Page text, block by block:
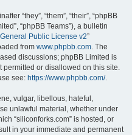
“they”, “them”, “their”, “phpBB
“phpBB Teams”), a bulletin
Public License v2”
from www.phpbb.com. The
discussions; phpBB Limited is
permitted or disallowed on this site.
see: https://www.phpbb.com/.
vulgar, libellous, hateful,
unlawful material, whether under
“siliconforks.com” is hosted, or
in your immediate and permanent